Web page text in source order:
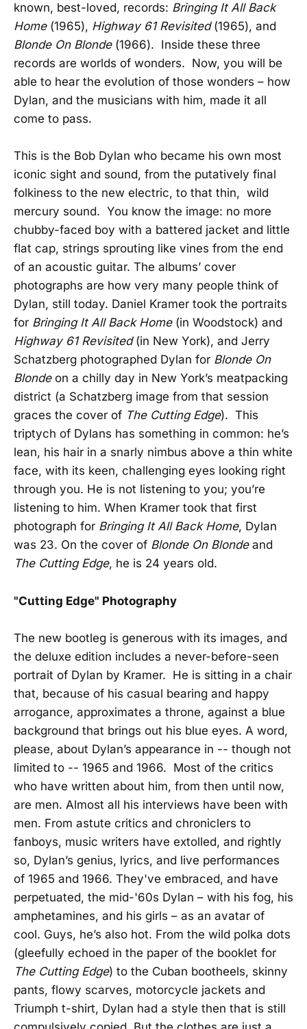
known, best-loved, records: Bringing It All Back
Home(1965), Highway 61 Revisited(1965), and
Blonde On Blonde(1966). Inside these three
records are worlds of wonders. Now, you will be
able to hear the evolution of those wonders – how
Dylan, and the musicians with him, made it all
come to pass.
This is the Bob Dylan who became his own most
iconic sight and sound, from the putatively final
folkiness to the new electric, to that thin, wild
mercury sound. You know the image: no more
chubby-faced boy with a battered jacket and little
flat cap, strings sprouting like vines from the end
of an acoustic guitar. The albums’ cover
photographs are how very many people think of
Dylan, still today. Daniel Kramer took the portraits
for Bringing It All Back Home(in Woodstock) and
Highway 61 Revisited(in New York), and Jerry
Schatzberg photographed Dylan for Blonde On
Blondeon a chilly day in New York’s meatpacking
district (a Schatzberg image from that session
graces the cover of The Cutting Edge). This
triptych of Dylans has something in common: he’s
lean, his hair in a snarly nimbus above a thin white
face, with its keen, challenging eyes looking right
through you. He is not listening to you; you’re
listening to him. When Kramer took that first
photograph for Bringing It All Back Home, Dylan
was 23. On the cover of Blonde On Blondeand
The Cutting Edge, he is 24 years old.
"Cutting Edge" Photography
The new bootleg is generous with its images, and
the deluxe edition includes a never-before-seen
portrait of Dylan by Kramer. He is sitting in a chair
that, because of his casual bearing and happy
arrogance, approximates a throne, against a blue
background that brings out his blue eyes. A word,
please, about Dylan’s appearance in -- though not
limited to -- 1965 and 1966. Most of the critics
who have written about him, from then until now,
are men. Almost all his interviews have been with
men. From astute critics and chroniclers to
fanboys, music writers have extolled, and rightly
so, Dylan’s genius, lyrics, and live performances
of 1965 and 1966. They've embraced, and have
perpetuated, the mid-'60s Dylan – with his fog, his
amphetamines, and his girls – as an avatar of
cool. Guys, he’s also hot. From the wild polka dots
(gleefully echoed in the paper of the booklet for
The Cutting Edge) to the Cuban bootheels, skinny
pants, flowy scarves, motorcycle jackets and
Triumph t-shirt, Dylan had a style then that is still